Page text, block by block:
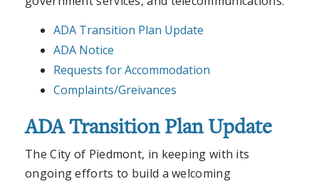
ADA Transition Plan Update
ADA Notice
Requests for Accommodation
Complaints/Greivances
ADA Transition Plan Update
The City of Piedmont, in keeping with its
ongoing efforts to build a welcoming